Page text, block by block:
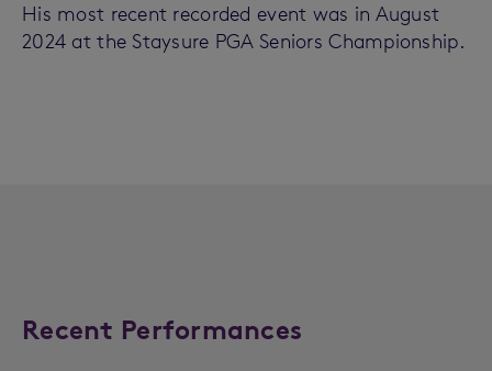
His most recent recorded event was in August
2024 at the Staysure PGA Seniors Championship.
Recent Performances